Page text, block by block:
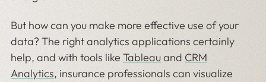
But how can you make more effective use of your
data? The right analytics applications certainly
help, and with tools like Tableauand CRM
Analytics, insurance professionals can visualize